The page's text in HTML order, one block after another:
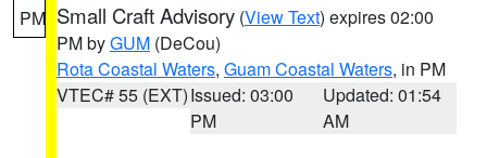
PM Small Craft Advisory (View Text) expires 02:00
PM byGUM (DeCou)
Rota Coastal Waters, Guam Coastal Waters, in PM
VTEC# 55 (EXT)Issued: 03:00
PM
Updated: 01:54
AM